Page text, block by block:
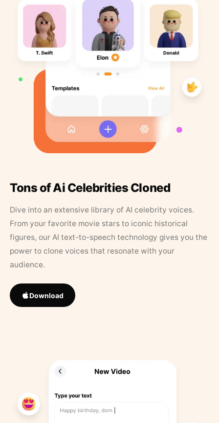
Tons of Ai Celebrities Cloned
Dive into an extensive library of AI celebrity voices.
From your favorite movie stars to iconic historical
figures, our AI text-to-speech technology gives you the
power to clone voices that resonate with your
audience.
Download